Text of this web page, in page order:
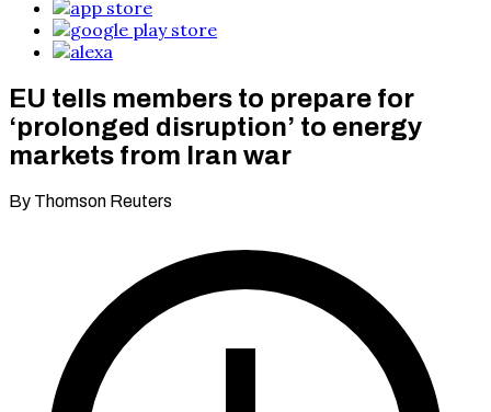
EU tells members to prepare for
‘prolonged disruption’ to energy
markets from Iran war
By Thomson Reuters